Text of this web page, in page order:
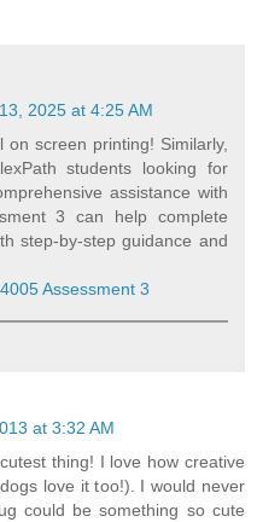
2025 at 4:25 AM
screen printing! Similarly,
students looking for
assistance with
3 can help complete
step-by-step guidance and
Assessment 3
at 3:32 AM
thing! I love how creative
love it too!). I would never
could be something so cute